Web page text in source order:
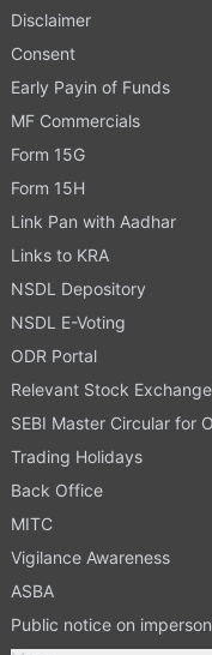
Disclaimer
Consent
Early Payin of Funds
MF Commercials
Form 15G
Form 15H
Link Pan with Aadhar
Links to KRA
NSDL Depository
NSDL E-Voting
ODR Portal
Relevant Stock
SEBI Master Circular for
Trading Holidays
Back Office
MITC
Vigilance Awareness
ASBA
Public notice on